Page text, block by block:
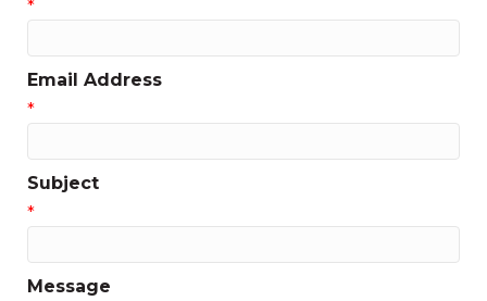
*
Email Address
*
Subject
*
Message